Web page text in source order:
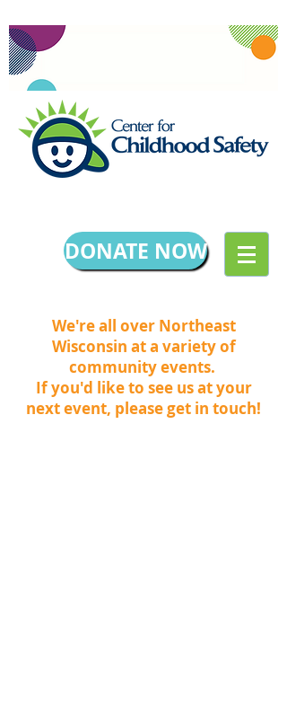
DONATE NOW
We're all over Northeast
Wisconsin at a variety of
community events.
If you'd like to see us at your
next event, please get in touch!